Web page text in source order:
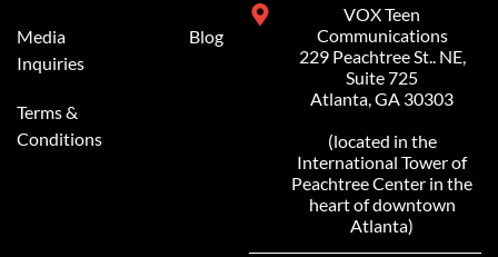
Media
Inquiries
Terms &
Conditions
Blog
VOX Teen
Communications
229 Peachtree St.. NE,
Suite 725
Atlanta, GA 30303
(located in the
International Tower of
Peachtree Center in the
heart of downtown
Atlanta)